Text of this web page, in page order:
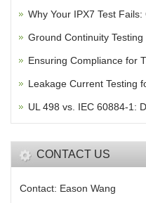
Why Your IPX7 Test
Ground Continuity
Ensuring Compliance for
Leakage Current Testing
UL 498 vs. IEC 60884-1:
CONTACT US
Contact: Eason Wang